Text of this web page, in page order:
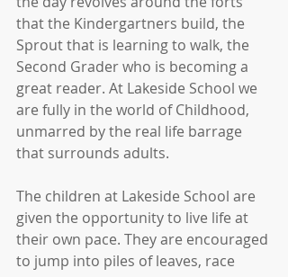
that the Kindergartners build, the
Sprout that is learning to walk, the
Second Grader who is becoming a
great reader. At Lakeside School we
are fully in the world of Childhood,
unmarred by the real life barrage
that surrounds adults.
The children at Lakeside School are
given the opportunity to live life at
their own pace. They are encouraged
to jump into piles of leaves, race